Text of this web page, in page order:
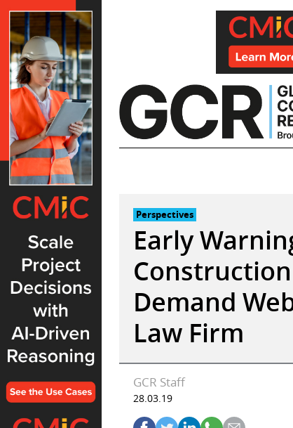
Skip
to
content
Perspectives
Early
Demand
Law Firm
GCR Staff
28.03.19